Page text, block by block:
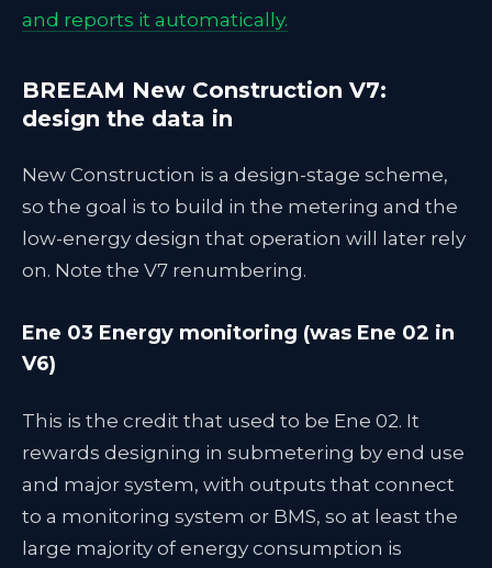
and reports it automatically.
BREEAM New Construction V7:
design the data in
New Construction is a design-stage scheme,
so the goal is to build in the metering and the
low-energy design that operation will later rely
on. Note the V7 renumbering.
Ene 03 Energy monitoring (was Ene 02 in
V6)
This is the credit that used to be Ene 02. It
rewards designing in submetering by end use
and major system, with outputs that connect
to a monitoring system or BMS, so at least the
large majority of energy consumption is